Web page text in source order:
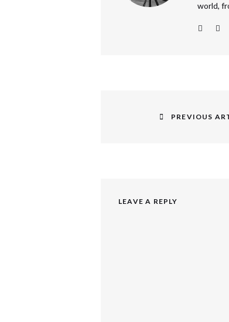
world,
navigation
PREVIOUS
LEAVE A REPLY